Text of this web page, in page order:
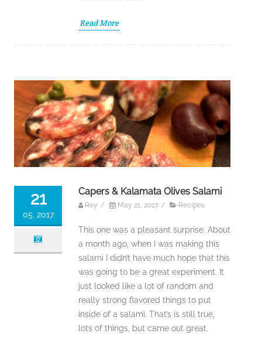
Read More
21
05, 2017
Capers & Kalamata Olives Salami
Rey / May 21, 2017 / Recipes
This one was a pleasant surprise. About
a month ago, when I was making this
salami I didn’t have much hope that this
was going to be a great experiment. It
just looked like a lot of random and
really strong flavored things to put
inside of a salami. That’s is still true,
lots of things, but came out great.